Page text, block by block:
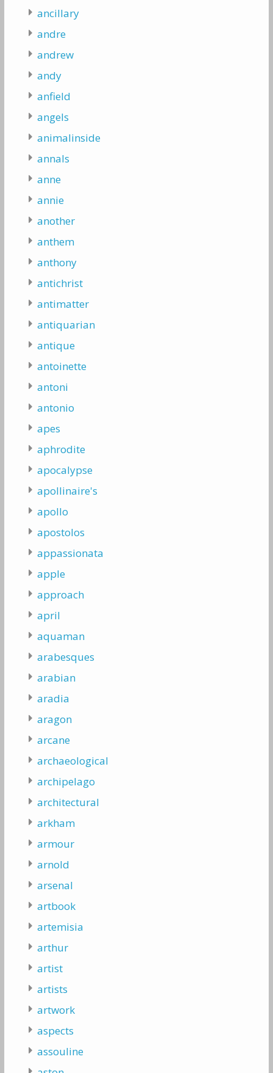
ancillary
andre
andrew
andy
anfield
angels
animalinside
annals
anne
annie
another
anthem
anthony
antichrist
antimatter
antiquarian
antique
antoinette
antoni
antonio
apes
aphrodite
apocalypse
apollinaire's
apollo
apostolos
appassionata
apple
approach
april
aquaman
arabesques
arabian
aradia
aragon
arcane
archaeological
archipelago
architectural
arkham
armour
arnold
arsenal
artbook
artemisia
arthur
artist
artists
artwork
aspects
assouline